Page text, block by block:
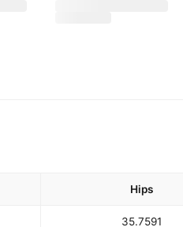
Hips
35.7591